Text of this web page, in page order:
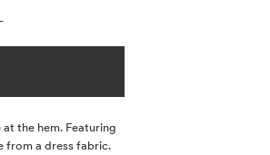
the hem. Featuring
from a dress fabric.